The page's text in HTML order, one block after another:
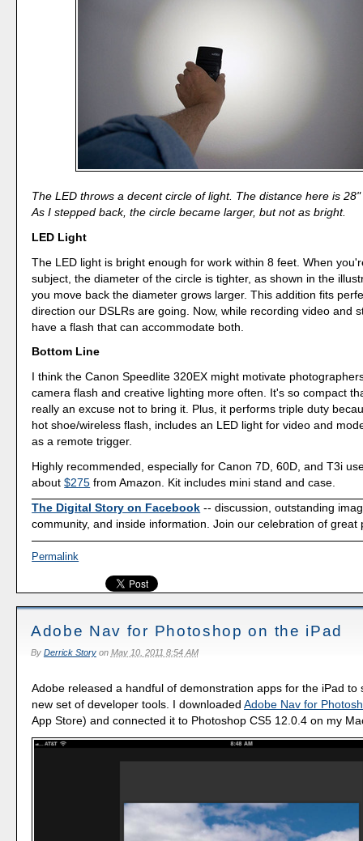
The LED throws a decent circle of light. The distance here is
As I stepped back, the circle became larger, but not as bright.
LED Light
The LED light is bright enough for work within 8 feet. When
subject, the diameter of the circle is tighter, as shown in the
you move back the diameter grows larger. This addition fits
direction our DSLRs are going. Now, while recording video and
have a flash that can accommodate both.
Bottom Line
I think the Canon Speedlite 320EX might motivate
camera flash and creative lighting more often. It's so compact
really an excuse not to bring it. Plus, it performs triple duty
hot shoe/wireless flash, includes an LED light for video and
as a remote trigger.
Highly recommended, especially for Canon 7D, 60D, and T3i
about$275 from Amazon. Kit includes mini stand and case.
The Digital Story on Facebook -- discussion, outstanding
community, and inside information. Join our celebration of great
Permalink
Adobe Nav for Photoshop on the iPad
By Derrick Storyon May 10, 2011 8:54 AM
Adobe released a handful of demonstration apps for the iPad to
new set of developer tools. I downloadedAdobe Nav for
App Store) and connected it to Photoshop CS5 12.0.4 on my